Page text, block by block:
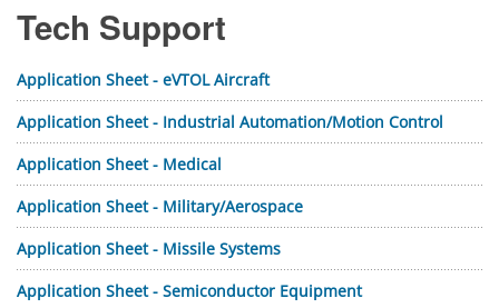
Tech Support
Application Sheet - eVTOL Aircraft
Application Sheet - Industrial Automation/Motion Control
Application Sheet - Medical
Application Sheet - Military/Aerospace
Application Sheet - Missile Systems
Application Sheet - Semiconductor Equipment